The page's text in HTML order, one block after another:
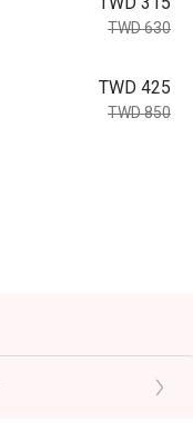
TWD 630
TWD 425
TWD 850